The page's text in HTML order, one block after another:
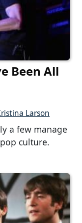
Been All
Larson
a few manage
culture.